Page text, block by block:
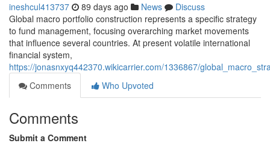
ineshcul413737 89 days ago News
Discuss
Global macro portfolio construction represents a specific strategy
to fund management, focusing overarching market movements
that influence several countries. At present volatile international
financial system,
https://jonasnxyq442370.wikicarrier.com/1336867/
Comments
Who Upvoted
Comments
Submit a Comment